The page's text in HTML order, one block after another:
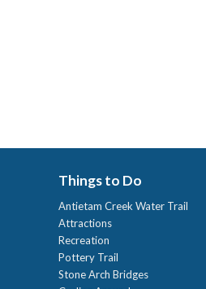
Things to Do
Antietam Creek Water Trail
Attractions
Recreation
Pottery Trail
Stone Arch Bridges